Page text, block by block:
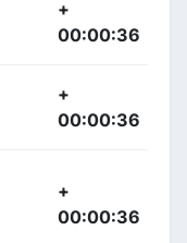
+
00:00:36
+
00:00:36
+
00:00:36